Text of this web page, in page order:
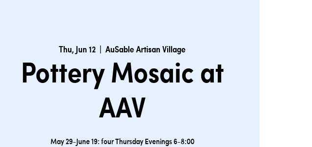
Thu, Jun 12
  |
AuSable Artisan Village
Pottery Mosaic at
AAV
May 29-June 19: four Thursday Evenings 6-8:00